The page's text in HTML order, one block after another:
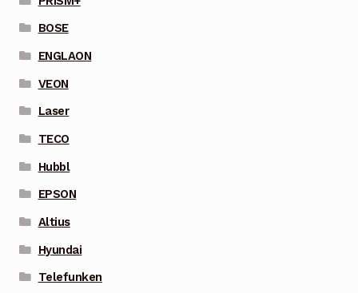
BOSE
ENGLAON
VEON
Laser
TECO
Hubbl
EPSON
Altius
Hyundai
Telefunken